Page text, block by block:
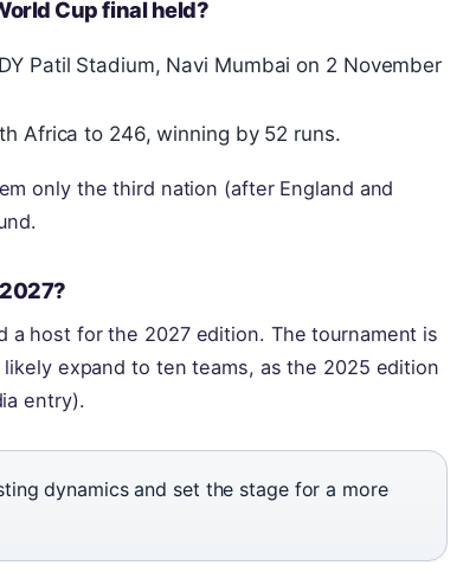
Cup final held?
Patil Stadium, Navi Mumbai on 2 November
Africa to 246, winning by 52 runs.
only the third nation (after England and
a host for the 2027 edition. The tournament is
expand to ten teams, as the 2025 edition
entry).
dynamics and set the stage for a more